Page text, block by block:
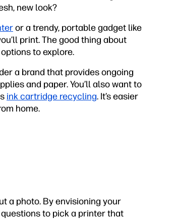
new look?
or a trendy, portable gadget like
print. The good thing about
to explore.
a brand that provides ongoing
and paper. You’ll also want to
ink cartridge recycling. It’s easier
home.
a photo. By envisioning your
to pick a printer that